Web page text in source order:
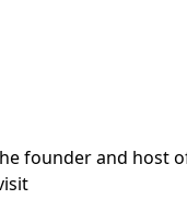
founder and host